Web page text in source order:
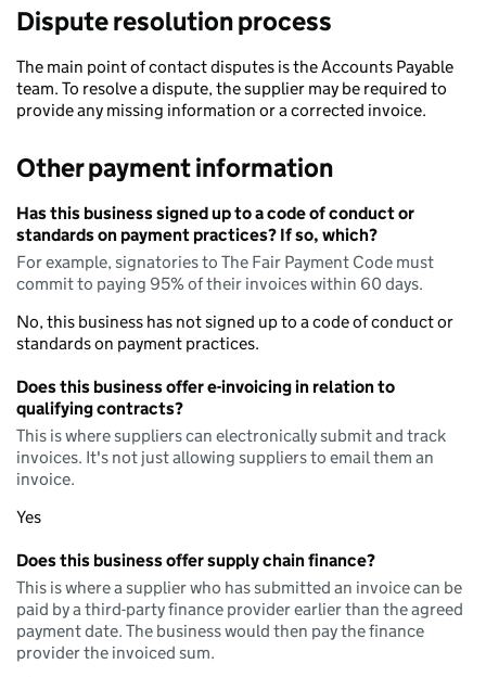
Dispute resolution process
The main point of contact disputes is the Accounts Payable
team. To resolve a dispute, the supplier may be required to
provide any missing information or a corrected invoice.
Other payment information
Has this business signed up to a code of conduct or
standards on payment practices? If so, which?
For example, signatories to The Fair Payment Code must
commit to paying 95% of their invoices within 60 days.
No, this business has not signed up to a code of conduct or
standards on payment practices.
Does this business offer e-invoicing in relation to
qualifying contracts?
This is where suppliers can electronically submit and track
invoices. It's not just allowing suppliers to email them an
invoice.
Yes
Does this business offer supply chain finance?
This is where a supplier who has submitted an invoice can be
paid by a third-party finance provider earlier than the agreed
payment date. The business would then pay the finance
provider the invoiced sum.